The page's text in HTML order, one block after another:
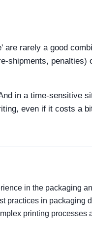
are rarely a good
shipments, penalties)
in a time-sensitive
even if it costs a
in the packaging
practices in packaging
printing processes